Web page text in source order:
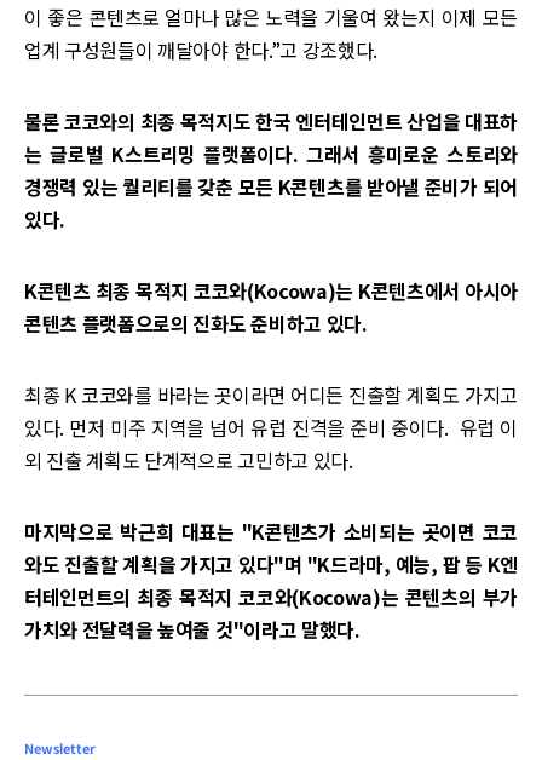
이 좋은 콘텐츠로 얼마나 많은 노력을 기울여 왔는지 이제 모든
업계 구성원들이 깨달아야 한다.”고 강조했다.
물론 코코와의 최종 목적지도 한국 엔터테인먼트 산업을 대표하
는 글로벌 K스트리밍 플랫폼이다. 그래서 흥미로운 스토리와
경쟁력 있는 퀄리티를 갖춘 모든 K콘텐츠를 받아낼 준비가 되어
있다.
K콘텐츠 최종 목적지 코코와(Kocowa)는 K콘텐츠에서 아시아
콘텐츠 플랫폼으로의 진화도 준비하고 있다.
최종 K 코코와를 바라는 곳이라면 어디든 진출할 계획도 가지고
있다. 먼저 미주 지역을 넘어 유럽 진격을 준비 중이다. 유럽 이
외 진출 계획도 단계적으로 고민하고 있다.
마지막으로 박근희 대표는 "K콘텐츠가 소비되는 곳이면 코코
와도 진출할 계획을 가지고 있다"며 "K드라마, 예능, 팝 등 K엔
터테인먼트의 최종 목적지 코코와(Kocowa)는 콘텐츠의 부가
가치와 전달력을 높여줄 것"이라고 말했다.
Newsletter